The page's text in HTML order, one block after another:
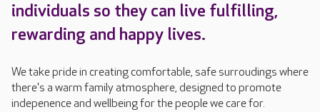
individuals so they can live fulfilling,
rewarding and happy lives.
We take pride in creating comfortable, safe surroudings where
there's a warm family atmosphere, designed to promote
indepenence and wellbeing for the people we care for.